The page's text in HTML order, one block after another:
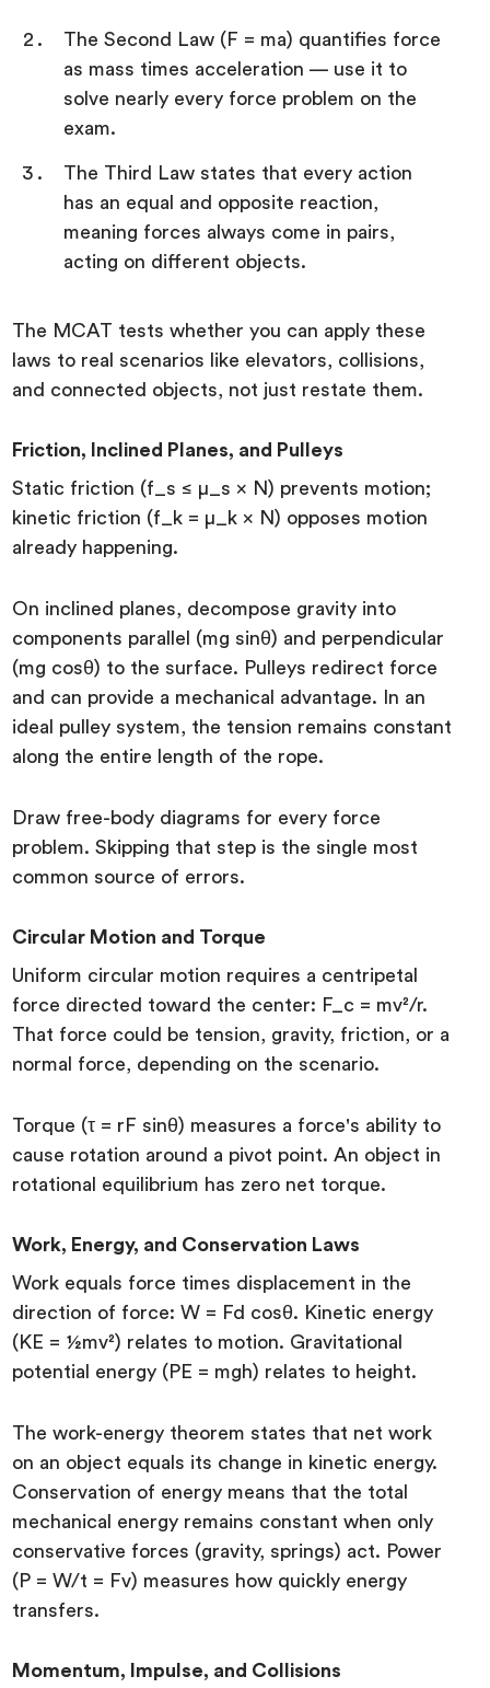
The Second Law (F = ma) quantifies force
as mass times acceleration — use it to
solve nearly every force problem on the
exam.
The Third Law states that every action
has an equal and opposite reaction,
meaning forces always come in pairs,
acting on different objects.
The MCAT tests whether you can apply these
laws to real scenarios like elevators, collisions,
and connected objects, not just restate them.
Friction, Inclined Planes, and Pulleys
Static friction (f_s ≤ μ_s × N) prevents motion;
kinetic friction (f_k = μ_k × N) opposes motion
already happening.
On inclined planes, decompose gravity into
components parallel (mg sinθ) and perpendicular
(mg cosθ) to the surface. Pulleys redirect force
and can provide a mechanical advantage. In an
ideal pulley system, the tension remains constant
along the entire length of the rope.
Draw free-body diagrams for every force
problem. Skipping that step is the single most
common source of errors.
Circular Motion and Torque
Uniform circular motion requires a centripetal
force directed toward the center: F_c = mv²/r.
That force could be tension, gravity, friction, or a
normal force, depending on the scenario.
Torque (τ = rF sinθ) measures a force's ability to
cause rotation around a pivot point. An object in
rotational equilibrium has zero net torque.
Work, Energy, and Conservation Laws
Work equals force times displacement in the
direction of force: W = Fd cosθ. Kinetic energy
(KE = ½mv²) relates to motion. Gravitational
potential energy (PE = mgh) relates to height.
The work-energy theorem states that net work
on an object equals its change in kinetic energy.
Conservation of energy means that the total
mechanical energy remains constant when only
conservative forces (gravity, springs) act. Power
(P = W/t = Fv) measures how quickly energy
transfers.
Momentum, Impulse, and Collisions